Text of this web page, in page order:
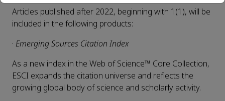
Articles published after 2022, beginning with 1(1), will be
included in the following products:
· Emerging Sources Citation Index
As a new index in the Web of Science™ Core Collection,
ESCI expands the citation universe and reflects the
growing global body of science and scholarly activity.